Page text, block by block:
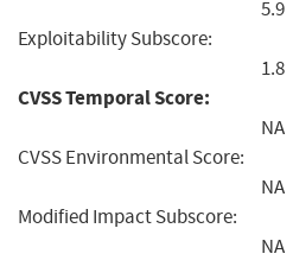
5.9
Exploitability Subscore:
1.8
CVSS Temporal Score:
NA
CVSS Environmental Score:
NA
Modified Impact Subscore:
NA